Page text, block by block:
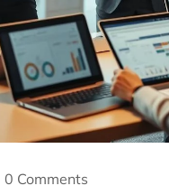
0 Comments